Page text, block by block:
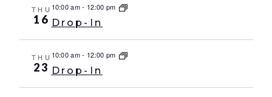
THU
16
10:00 am- 12:00 pm
Drop-In
THU
23
10:00 am- 12:00 pm
Drop-In